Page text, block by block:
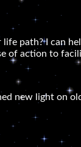
path? I can
of action to
new light on